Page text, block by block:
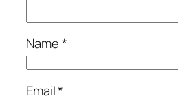
Name*
Email*